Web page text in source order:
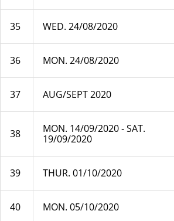
35 WED. 24/08/2020
36 MON. 24/08/2020
37 AUG/SEPT 2020
38
MON. 14/09/2020 ‐ SAT.
19/09/2020
39 THUR. 01/10/2020
40 MON. 05/10/2020